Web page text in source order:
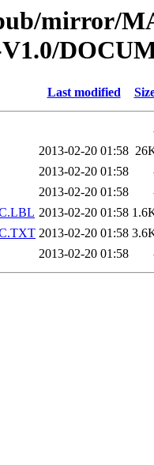
mirror/
Last modified
2013-02-20 01:58
2013-02-20 01:58
2013-02-20 01:58
2013-02-20 01:58
2013-02-20 01:58
2013-02-20 01:58